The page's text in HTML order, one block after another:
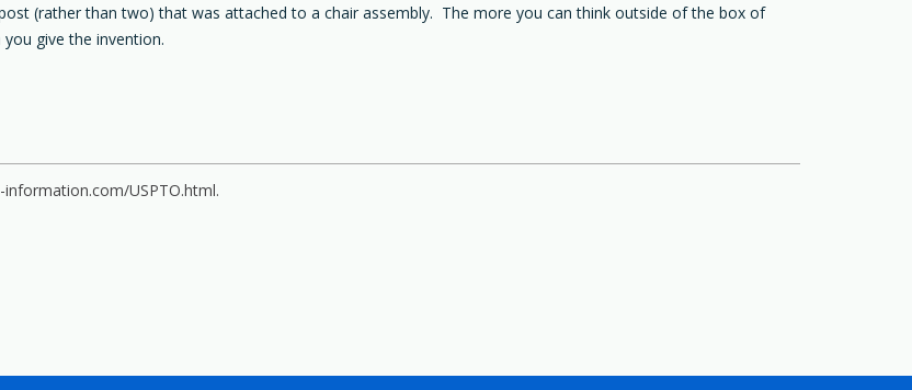
(rather than two) that was attached to a chair assembly. The more you can think outside of the box of
give the invention.
USPTO.html.